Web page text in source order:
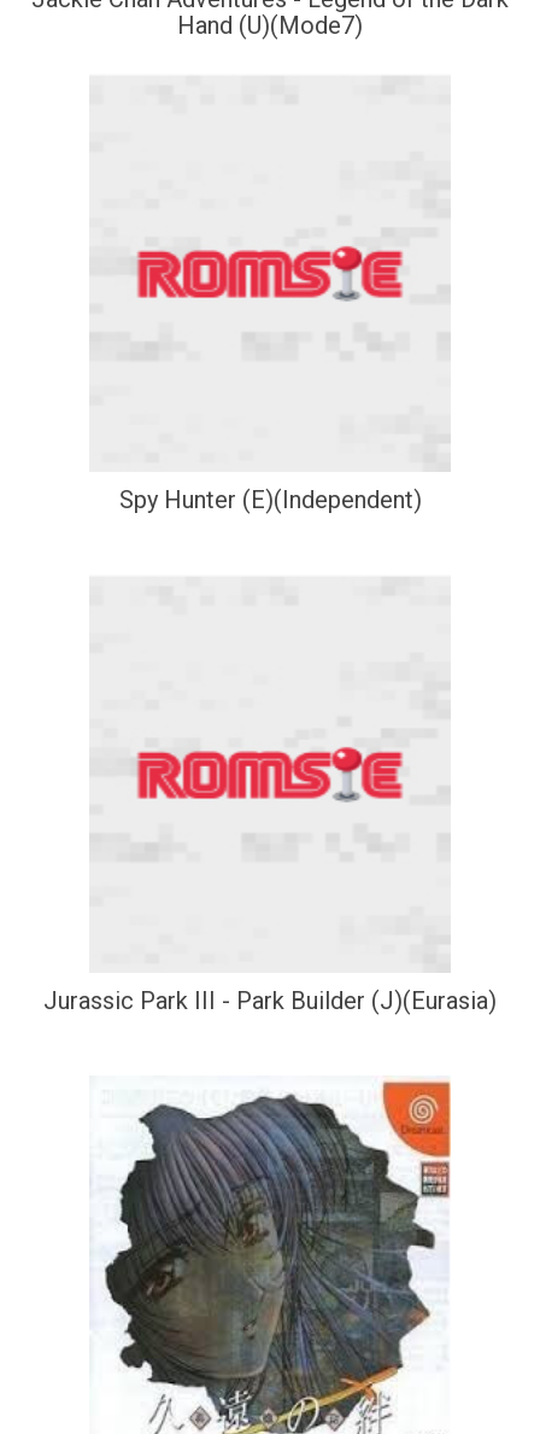
Hand (U)(Mode7)
Spy Hunter (E)(Independent)
Jurassic Park III - Park Builder (J)(Eurasia)